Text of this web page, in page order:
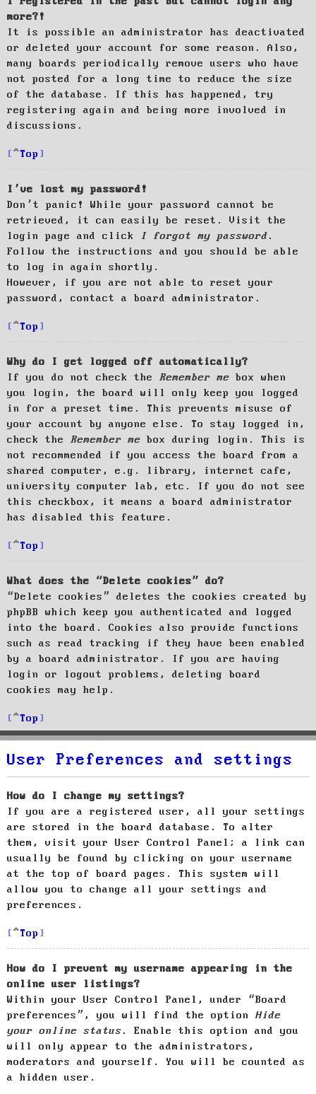
more?!
It is possible an administrator has deactivated
or deleted your account for some reason. Also,
many boards periodically remove users who have
not posted for a long time to reduce the size
of the database. If this has happened, try
registering again and being more involved in
discussions.
Top
I’ve lost my password!
Don’t panic! While your password cannot be
retrieved, it can easily be reset. Visit the
login page and click
I forgot my password.
Follow the instructions and you should be able
to log in again shortly.
However, if you are not able to reset your
password, contact a board administrator.
Top
Why do I get logged off automatically?
If you do not check the Remember me box when
you login, the board will only keep you logged
in for a preset time. This prevents misuse of
your account by anyone else. To stay logged in,
check the Remember me box during login. This is
not recommended if you access the board from a
shared computer, e.g. library, internet cafe,
university computer lab, etc. If you do not see
this checkbox, it means a board administrator
has disabled this feature.
Top
What does the “Delete cookies” do?
“Delete cookies” deletes the cookies created by
phpBB which keep you authenticated and logged
into the board. Cookies also provide functions
such as read tracking if they have been enabled
by a board administrator. If you are having
login or logout problems, deleting board
cookies may help.
Top
User Preferences and settings
How do I change my settings?
If you are a registered user, all your settings
are stored in the board database. To alter
them, visit your User Control Panel; a link can
usually be found by clicking on your username
at the top of board pages. This system will
allow you to change all your settings and
preferences.
Top
How do I prevent my username appearing in the
online user listings?
Within your User Control Panel, under “Board
preferences”, you will find the option Hide
your online status. Enable this option and you
will only appear to the administrators,
moderators and yourself. You will be counted as
a hidden user.